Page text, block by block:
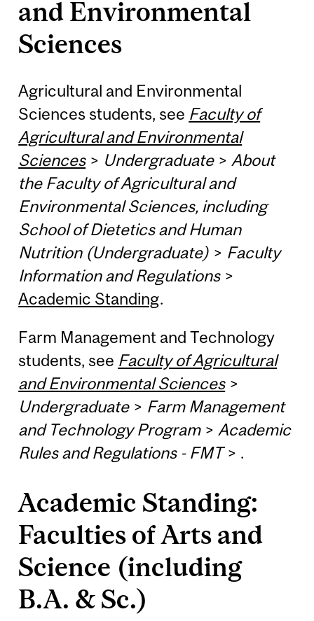
and Environmental
Sciences
Agricultural and Environmental
Sciences students, see Faculty of
Agricultural and Environmental
Sciences> Undergraduate> About
the Faculty of Agricultural and
Environmental Sciences, including
School of Dietetics and Human
Nutrition (Undergraduate) > Faculty
Information and Regulations>
Academic Standing.
Farm Management and Technology
students, see Faculty of Agricultural
and Environmental Sciences>
Undergraduate> Farm Management
and Technology Program> Academic
Rules and Regulations - FMT> .
Academic Standing:
Faculties of Arts and
Science (including
B.A. & Sc.)